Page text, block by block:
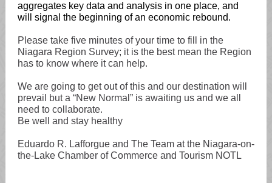
aggregates key data and analysis in one place, and
will signal the beginning of an economic rebound.
Please take five minutes of your time to fill in the
Niagara Region Survey; it is the best mean the Region
has to know where it can help.
We are going to get out of this and our destination will
prevail but a “New Normal” is awaiting us and we all
need to collaborate.
Be well and stay healthy
Eduardo R. Lafforgue and The Team at the Niagara-on-
the-Lake Chamber of Commerce and Tourism NOTL